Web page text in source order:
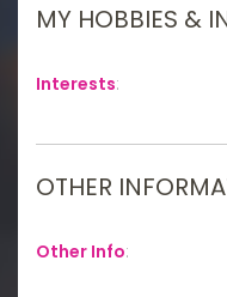
MY HOBBIES &
Interests:
OTHER
Other Info: